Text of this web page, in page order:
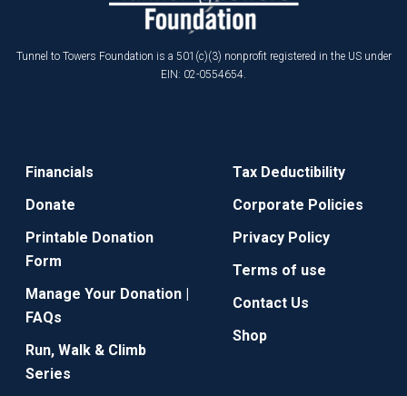
Tunnel to Towers Foundation is a 501(c)(3) nonprofit registered in the US under
EIN: 02-0554654.
Financials
Donate
Printable Donation
Form
Manage Your Donation |
FAQs
Run, Walk & Climb
Series
Tax Deductibility
Corporate Policies
Privacy Policy
Terms of use
Contact Us
Shop